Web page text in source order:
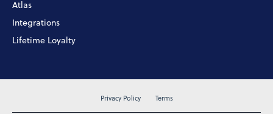
Atlas
Integrations
Lifetime Loyalty
Privacy Policy Terms